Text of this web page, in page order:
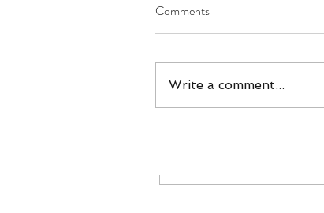
Comments
Comments
Write a comment...